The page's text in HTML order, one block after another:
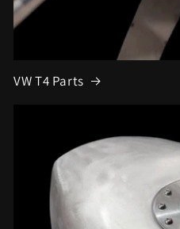
VW T4 Parts